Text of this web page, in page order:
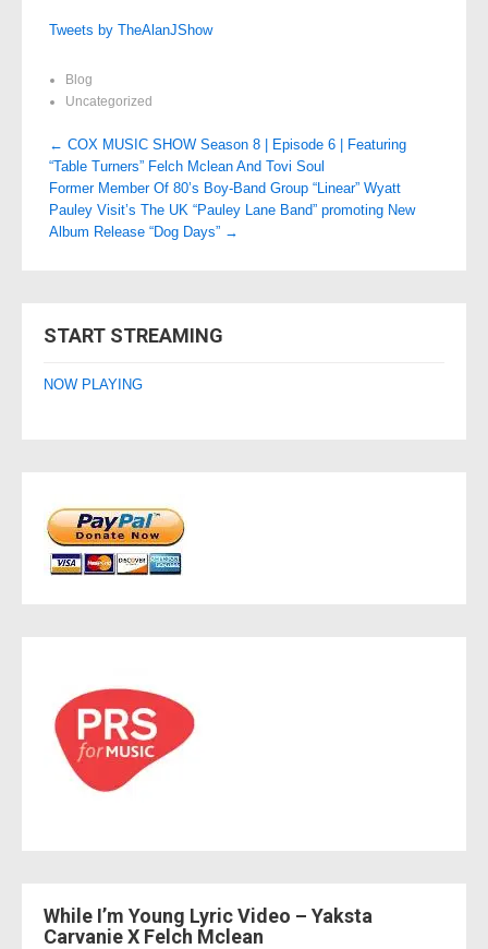
Tweets by TheAlanJShow
Blog
Uncategorized
Post
navigation
← COX MUSIC SHOW Season 8 | Episode 6 | Featuring
“Table Turners” Felch Mclean And Tovi Soul
Former Member Of 80’s Boy-Band Group “Linear” Wyatt
Pauley Visit’s The UK “Pauley Lane Band” promoting New
Album Release “Dog Days” →
START STREAMING
NOW PLAYING
While I’m Young Lyric Video – Yaksta
Carvanie X Felch Mclean